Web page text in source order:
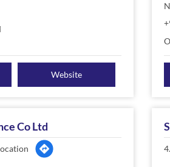
Website
Co Ltd